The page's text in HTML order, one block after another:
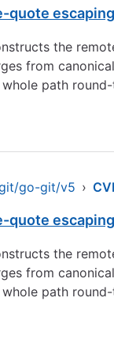
quote
the
from
whole path
go-git/v5 ›
quote
the
from
whole path